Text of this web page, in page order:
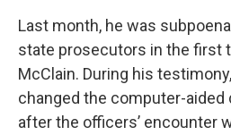
Last month, he was
state prosecutors in the first
McClain. During his
changed the computer-aided
after the officers’ encounter